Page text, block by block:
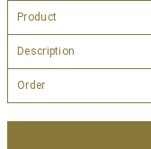
Product
Description
Order